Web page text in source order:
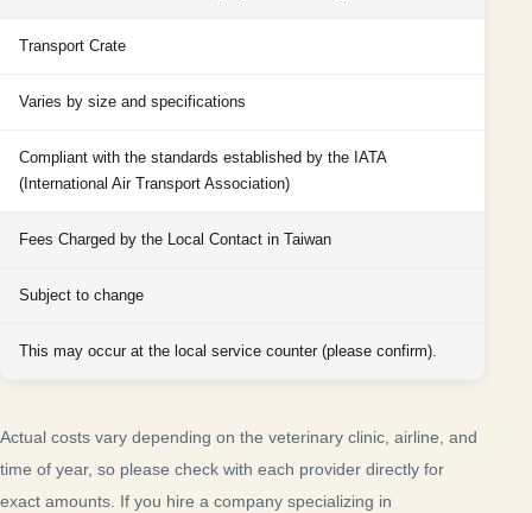
Transport Crate
Varies by size and specifications
Compliant with the standards established by the IATA
(International Air Transport Association)
Fees Charged by the Local Contact in Taiwan
Subject to change
This may occur at the local service counter (please confirm).
Actual costs vary depending on the veterinary clinic, airline, and
time of year, so please check with each provider directly for
exact amounts. If you hire a company specializing in